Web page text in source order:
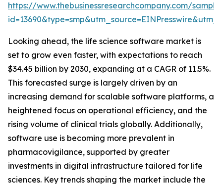
https://www.thebusinessresearchcompany.com/
Looking ahead, the life science software market is
set to grow even faster, with expectations to reach
$34.45 billion by 2030, expanding at a CAGR of 11.5%.
This forecasted surge is largely driven by an
increasing demand for scalable software platforms, a
heightened focus on operational efficiency, and the
rising volume of clinical trials globally. Additionally,
software use is becoming more prevalent in
pharmacovigilance, supported by greater
investments in digital infrastructure tailored for life
sciences. Key trends shaping the market include the